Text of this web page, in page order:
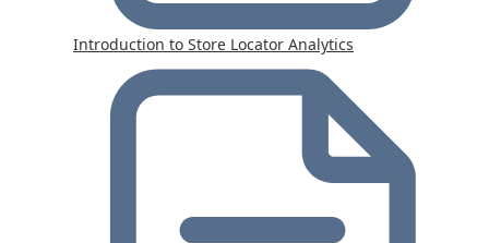
Introduction to Store Locator Analytics